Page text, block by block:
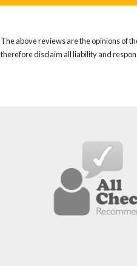
The above reviews are the opinions of
therefore disclaim all liability and